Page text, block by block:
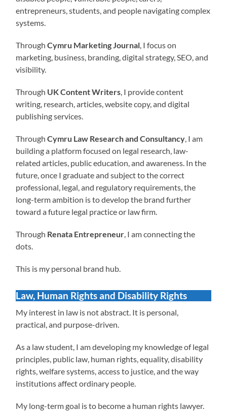
entrepreneurs, students, and people navigating complex
systems.
ThroughCymru Marketing Journal , I focus on
marketing, business, branding, digital strategy, SEO, and
visibility.
Through UK Content Writers , I provide content
writing, research, articles, website copy, and digital
publishing services.
ThroughCymru Law Research and Consultancy , I am
building a platform focused on legal research, law-
related articles, public education, and awareness. In the
future, once I graduate and subject to the correct
professional, legal, and regulatory requirements, the
long-term ambition is to develop the brand further
toward a future legal practice or law firm.
Through Renata Entrepreneur , I am connecting the
dots.
This is my personal brand hub.
Law, Human Rights and Disability Rights
My interest in law is not abstract. It is personal,
practical, and purpose-driven.
As a law student, I am developing my knowledge of legal
principles, public law, human rights, equality, disability
rights, welfare systems, access to justice, and the way
institutions affect ordinary people.
My long-term goal is to become a human rights lawyer.